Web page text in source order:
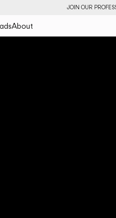
JOIN OUR
About